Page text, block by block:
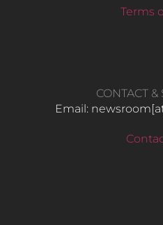
Terms
CONTACT
Email: